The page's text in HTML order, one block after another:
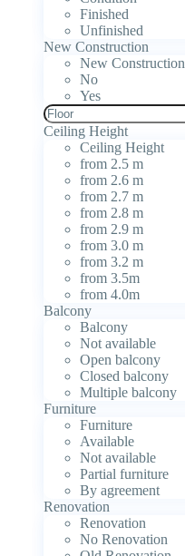
Finished
Unfinished
New Construction
New Construction
No
Yes
Ceiling Height
Ceiling Height
from 2.5 m
from 2.6 m
from 2.7 m
from 2.8 m
from 2.9 m
from 3.0 m
from 3.2 m
from 3.5m
from 4.0m
Balcony
Balcony
Not available
Open balcony
Closed balcony
Multiple balcony
Furniture
Furniture
Available
Not available
Partial furniture
By agreement
Renovation
Renovation
No Renovation